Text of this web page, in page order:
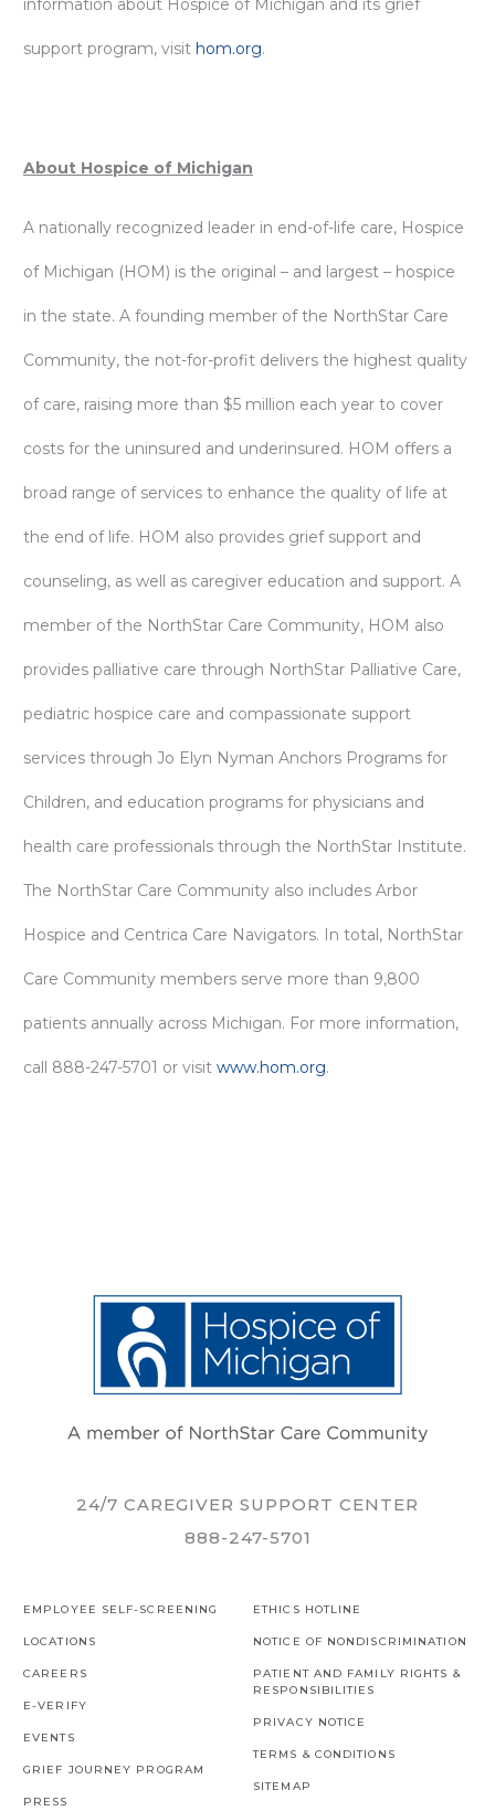
information about Hospice of Michigan and its grief
support program, visit hom.org.
About Hospice of Michigan
A nationally recognized leader in end-of-life care, Hospice
of Michigan (HOM) is the original – and largest – hospice
in the state. A founding member of the NorthStar Care
Community, the not-for-profit delivers the highest quality
of care, raising more than $5 million each year to cover
costs for the uninsured and underinsured. HOM offers a
broad range of services to enhance the quality of life at
the end of life. HOM also provides grief support and
counseling, as well as caregiver education and support. A
member of the NorthStar Care Community, HOM also
provides palliative care through NorthStar Palliative Care,
pediatric hospice care and compassionate support
services through Jo Elyn Nyman Anchors Programs for
Children, and education programs for physicians and
health care professionals through the NorthStar Institute.
The NorthStar Care Community also includes Arbor
Hospice and Centrica Care Navigators. In total, NorthStar
Care Community members serve more than 9,800
patients annually across Michigan. For more information,
call 888-247-5701 or visit www.hom.org.
24/7 CAREGIVER SUPPORT CENTER
888-247-5701
EMPLOYEE SELF-SCREENING
LOCATIONS
CAREERS
E-VERIFY
EVENTS
GRIEF JOURNEY PROGRAM
PRESS
ETHICS HOTLINE
NOTICE OF NONDISCRIMINATION
PATIENT AND FAMILY RIGHTS &
RESPONSIBILITIES
PRIVACY NOTICE
TERMS & CONDITIONS
SITEMAP